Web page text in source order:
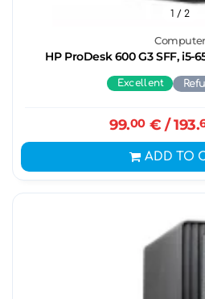
Computer
HP ProDesk 600 G3 SFF, i5-
1 / 2
Excellent
99.00 € / 193.
ADD TO